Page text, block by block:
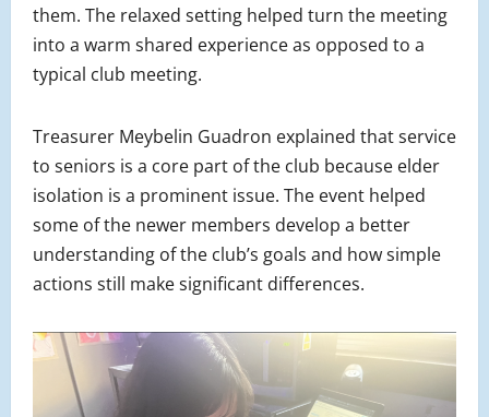
them. The relaxed setting helped turn the meeting
into a warm shared experience as opposed to a
typical club meeting.
Treasurer Meybelin Guadron explained that service
to seniors is a core part of the club because elder
isolation is a prominent issue. The event helped
some of the newer members develop a better
understanding of the club’s goals and how simple
actions still make significant differences.